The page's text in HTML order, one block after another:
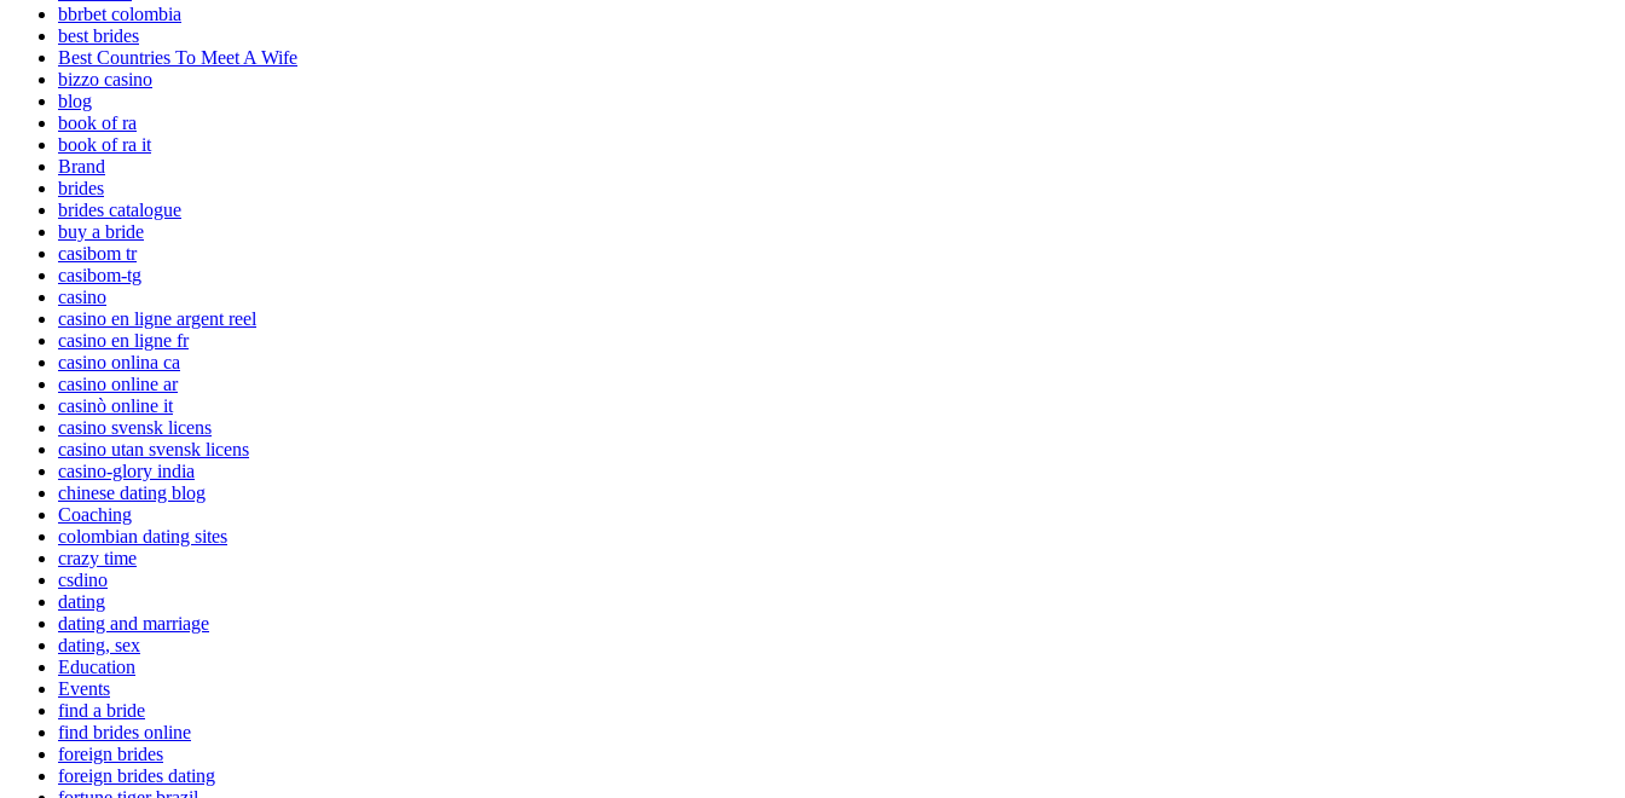
bbrbet colombia
best brides
Best Countries To Meet A Wife
bizzo casino
blog
book of ra
book of ra it
Brand
brides
brides catalogue
buy a bride
casibom tr
casibom-tg
casino
casino en ligne argent reel
casino en ligne fr
casino onlina ca
casino online ar
casinò online it
casino svensk licens
casino utan svensk licens
casino-glory india
chinese dating blog
Coaching
colombian dating sites
crazy time
csdino
dating
dating and marriage
dating, sex
Education
Events
find a bride
find brides online
foreign brides
foreign brides dating